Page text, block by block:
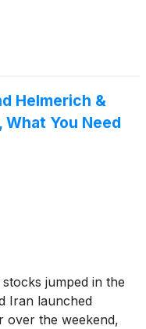
Helmerich &
You Need
jumped in the
Iran launched
over the weekend,